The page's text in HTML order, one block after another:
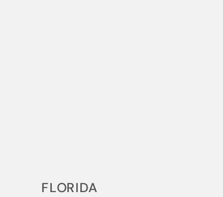
FLORIDA